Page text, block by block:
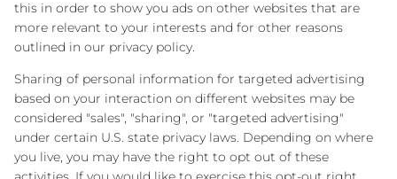
this in order to show you ads on other websites that are
more relevant to your interests and for other reasons
outlined in our privacy policy.
Sharing of personal information for targeted advertising
based on your interaction on different websites may be
considered "sales", "sharing", or "targeted advertising"
under certain U.S. state privacy laws. Depending on where
you live, you may have the right to opt out of these